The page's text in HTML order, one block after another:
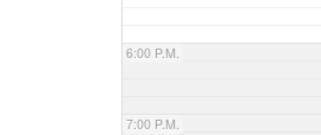
6:00 P.M.
7:00 P.M.